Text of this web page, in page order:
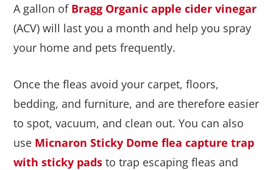
A gallon ofBragg Organic apple cider vinegar
(ACV) will last you a month and help you spray
your home and pets frequently.
Once the fleas avoid your carpet, floors,
bedding, and furniture, and are therefore easier
to spot, vacuum, and clean out. You can also
use Micnaron Sticky Dome flea capture trap
with sticky pads to trap escaping fleas and